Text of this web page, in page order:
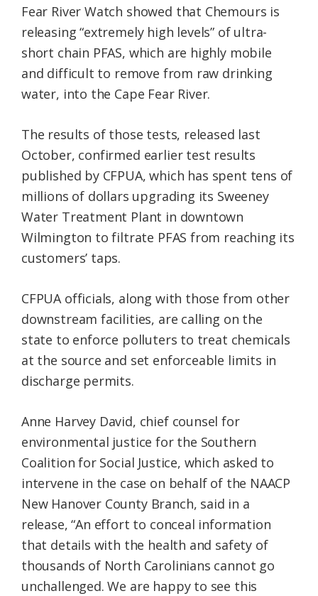
Fear River Watch showed that Chemours is
releasing “extremely high levels” of ultra-
short chain PFAS, which are highly mobile
and difficult to remove from raw drinking
water, into the Cape Fear River.
The results of those tests, released last
October, confirmed earlier test results
published by CFPUA, which has spent tens of
millions of dollars upgrading its Sweeney
Water Treatment Plant in downtown
Wilmington to filtrate PFAS from reaching its
customers’ taps.
CFPUA officials, along with those from other
downstream facilities, are calling on the
state to enforce polluters to treat chemicals
at the source and set enforceable limits in
discharge permits.
Anne Harvey David, chief counsel for
environmental justice for the Southern
Coalition for Social Justice, which asked to
intervene in the case on behalf of the NAACP
New Hanover County Branch, said in a
release, “An effort to conceal information
that details with the health and safety of
thousands of North Carolinians cannot go
unchallenged. We are happy to see this